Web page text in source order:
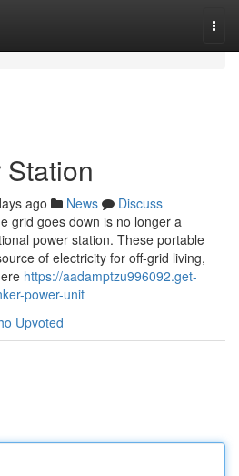
ago News
Discuss
grid goes down is no longer a
power station. These portable
of electricity for off-grid living,
https://aadamptzu996092.get-
power-unit
Upvoted